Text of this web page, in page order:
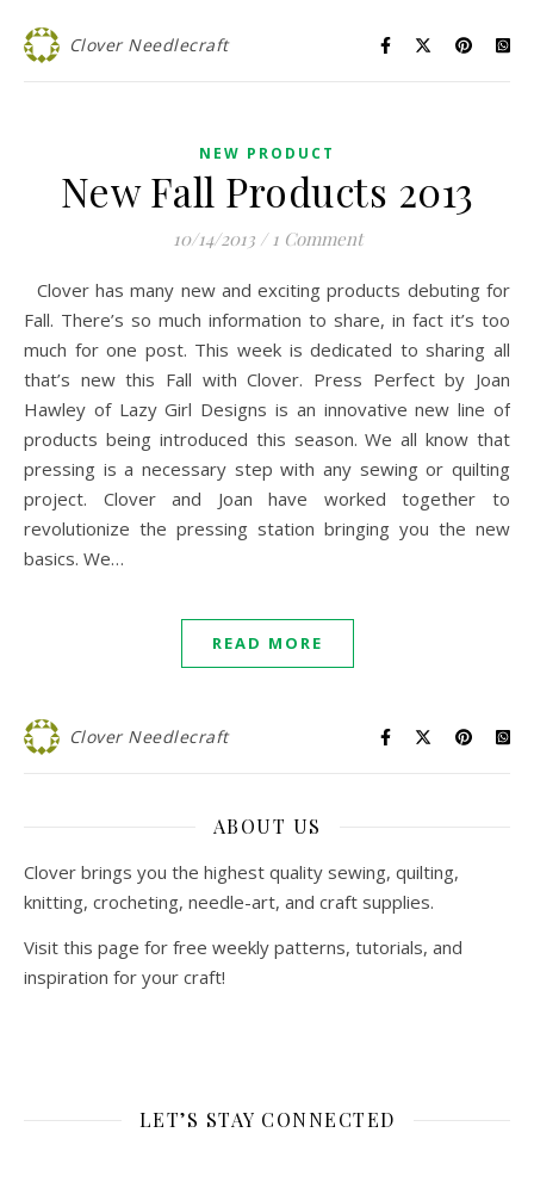
Clover Needlecraft
NEW PRODUCT
New Fall Products 2013
10/14/2013 / 1 Comment
Clover has many new and exciting products debuting for
Fall. There’s so much information to share, in fact it’s too
much for one post. This week is dedicated to sharing all
that’s new this Fall with Clover. Press Perfect by Joan
Hawley of Lazy Girl Designs is an innovative new line of
products being introduced this season. We all know that
pressing is a necessary step with any sewing or quilting
project. Clover and Joan have worked together to
revolutionize the pressing station bringing you the new
basics. We…
READ MORE
Clover Needlecraft
ABOUT US
Clover brings you the highest quality sewing, quilting,
knitting, crocheting, needle-art, and craft supplies.
Visit this page for free weekly patterns, tutorials, and
inspiration for your craft!
LET’S STAY CONNECTED